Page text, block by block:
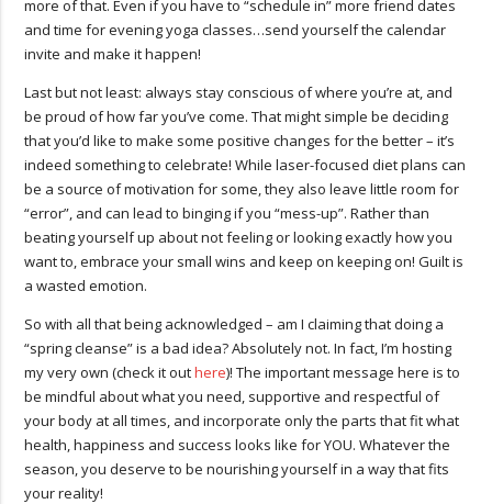
more of that. Even if you have to “schedule in” more friend dates
and time for evening yoga classes…send yourself the calendar
invite and make it happen!
Last but not least: always stay conscious of where you’re at, and
be proud of how far you’ve come. That might simple be deciding
that you’d like to make some positive changes for the better – it’s
indeed something to celebrate! While laser-focused diet plans can
be a source of motivation for some, they also leave little room for
“error”, and can lead to binging if you “mess-up”. Rather than
beating yourself up about not feeling or looking exactly how you
want to, embrace your small wins and keep on keeping on! Guilt is
a wasted emotion.
So with all that being acknowledged – am I claiming that doing a
“spring cleanse” is a bad idea? Absolutely not. In fact, I’m hosting
my very own (check it outhere)! The important message here is to
be mindful about what you need, supportive and respectful of
your body at all times, and incorporate only the parts that fit what
health, happiness and success looks like for YOU. Whatever the
season, you deserve to be nourishing yourself in a way that fits
your reality!